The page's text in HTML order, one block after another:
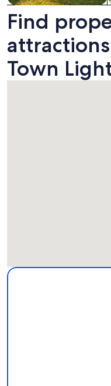
Find
Town
Map
More information